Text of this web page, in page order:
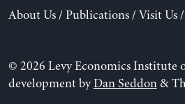
About Us/ Publications/ Visit Us/
© 2026 Levy Economics Institute
development byDan Seddon&